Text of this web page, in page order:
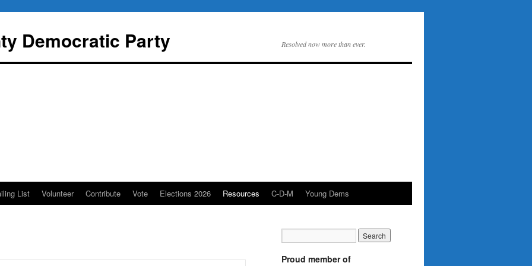
Democratic Party Resolved now more than ever.
List Volunteer Contribute Vote Elections 2026 Resources C-D-M Young Dems
Proud member of